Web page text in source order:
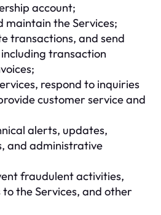
account;
maintain the Services;
transactions, and send
transaction
respond to inquiries
customer service and
alerts, updates,
and administrative
fraudulent activities,
the Services, and other